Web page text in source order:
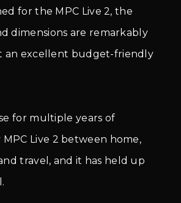
for the MPC Live 2, the
dimensions are remarkably
an excellent budget-friendly
for multiple years of
Live 2 between home,
travel, and it has held up